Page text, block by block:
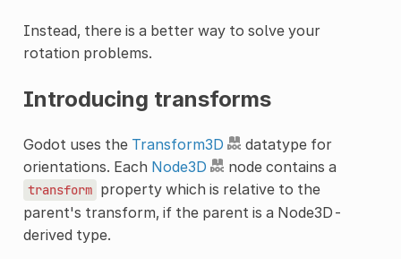
Instead, there is a better way to solve your
rotation problems.
Introducing transforms
Godot uses the Transform3D
datatype for
orientations. Each Node3D node contains a
transform property which is relative to the
parent's transform, if the parent is a Node3D-
derived type.